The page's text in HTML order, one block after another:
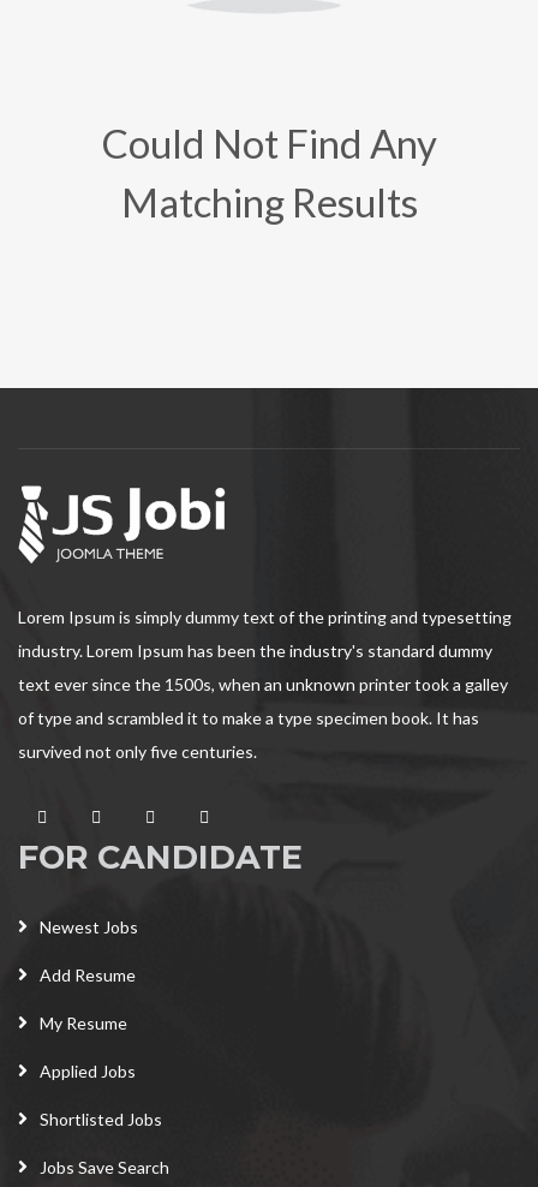
Could Not Find Any
Matching Results
Lorem Ipsum is simply dummy text of the printing and typesetting
industry. Lorem Ipsum has been the industry's standard dummy
text ever since the 1500s, when an unknown printer took a galley
of type and scrambled it to make a type specimen book. It has
survived not only five centuries.
FOR CANDIDATE
Newest Jobs
Add Resume
My Resume
Applied Jobs
Shortlisted Jobs
Jobs Save Search